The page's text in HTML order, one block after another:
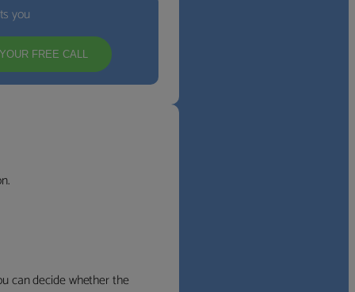
you
FREE CALL
can decide whether the